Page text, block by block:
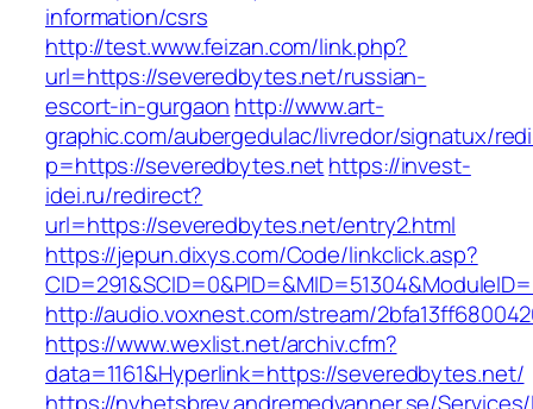
information/csrs
http://test.www.feizan.com/link.php?
url=https://severedbytes.net/russian-
escort-in-gurgaon http://www.art-
graphic.com/aubergedulac/livredor/signatux/
p=https://severedbytes.nethttps://invest-
idei.ru/redirect?
url=https://severedbytes.net/entry2.html
https://jepun.dixys.com/Code/linkclick.asp?
http://audio.voxnest.com/stream/
https://www.wexlist.net/archiv.cfm?
data=1161&Hyperlink=https://severedbytes.net/